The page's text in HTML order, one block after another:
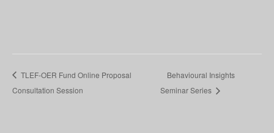
TLEF-OER Fund Online Proposal
Consultation Session
Behavioural Insights
Seminar Series